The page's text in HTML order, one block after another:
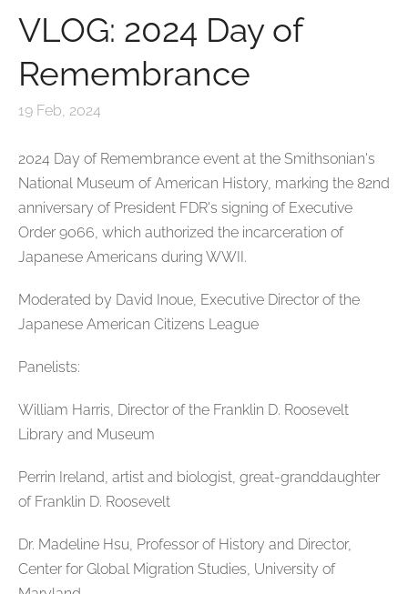
VLOG: 2024 Day of
Remembrance
19 Feb, 2024
2024 Day of Remembrance event at the Smithsonian's
National Museum of American History, marking the 82nd
anniversary of President FDR's signing of Executive
Order 9066, which authorized the incarceration of
Japanese Americans during WWII.
Moderated by David Inoue, Executive Director of the
Japanese American Citizens League
Panelists:
William Harris, Director of the Franklin D. Roosevelt
Library and Museum
Perrin Ireland, artist and biologist, great-granddaughter
of Franklin D. Roosevelt
Dr. Madeline Hsu, Professor of History and Director,
Center for Global Migration Studies, University of